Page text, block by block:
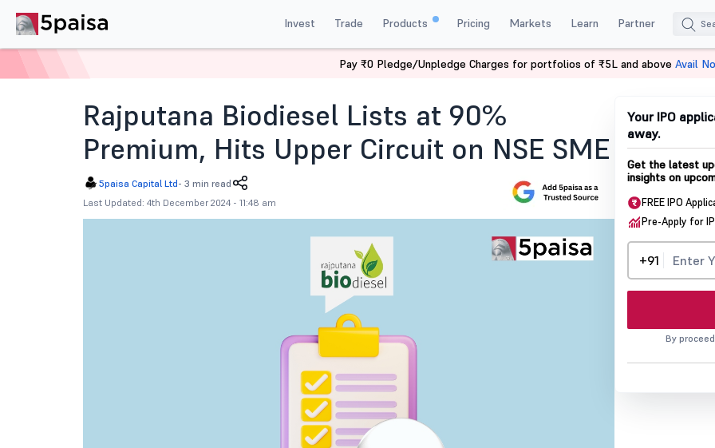
Invest Trade Products Pricing Markets Learn Partner
Rajputana Biodiesel Ipo Listing Today
Rajputana Biodiesel Lists at 90%
Premium, Hits Upper Circuit on NSE SME
5paisa Capital Ltd- 3 min read
Last Updated: 4th December 2024 - 11:48 am
Your IPO
away.
Get the latest
insights on
FREE IPO
Pre-Apply for
+91
By
Pay ₹0 Pledge/Unpledge Charges for portfolios of ₹5L and above Avail